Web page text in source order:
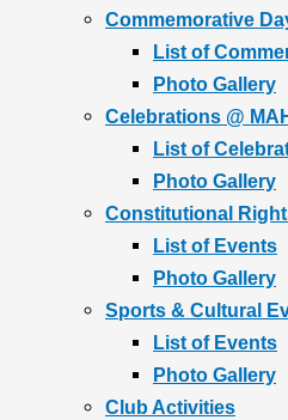
Commemorative
List of
Photo Gallery
Celebrations @
List of
Photo Gallery
Constitutional
List of Events
Photo Gallery
Sports & Cultural
List of Events
Photo Gallery
Club Activities